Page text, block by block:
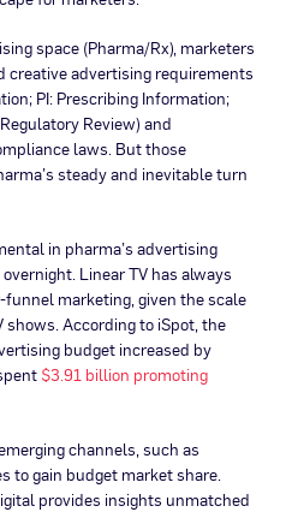
space (Pharma/Rx), marketers
advertising requirements
PI: Prescribing Information;
Review) and
laws. But those
steady and inevitable turn
in pharma’s advertising
Linear TV has always
marketing, given the scale
According to iSpot, the
budget increased by
$3.91 billion promoting
channels, such as
to gain budget market share.
provides insights unmatched